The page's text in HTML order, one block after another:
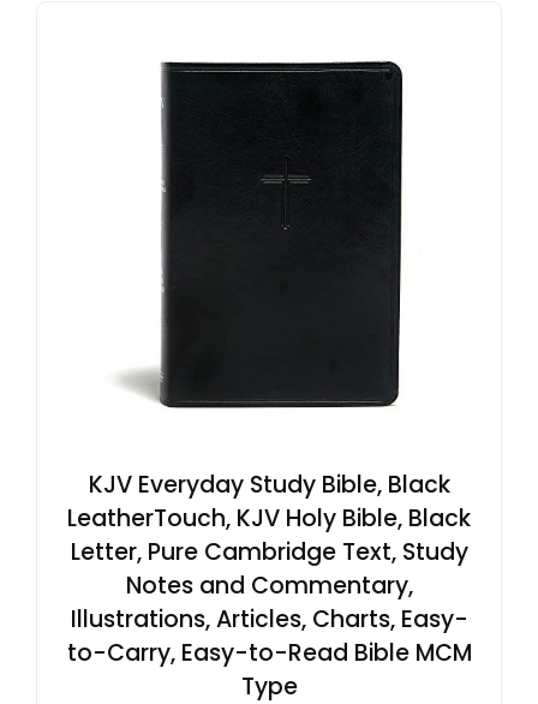
KJV Everyday Study Bible, Black
LeatherTouch, KJV Holy Bible, Black
Letter, Pure Cambridge Text, Study
Notes and Commentary,
Illustrations, Articles, Charts, Easy-
to-Carry, Easy-to-Read Bible MCM
Type